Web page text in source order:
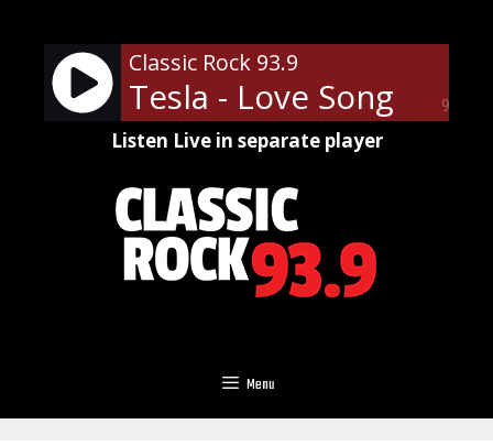
content
90%
Classic Rock 93.9
Tesla - Love Song
Listen Live in separate player
Menu